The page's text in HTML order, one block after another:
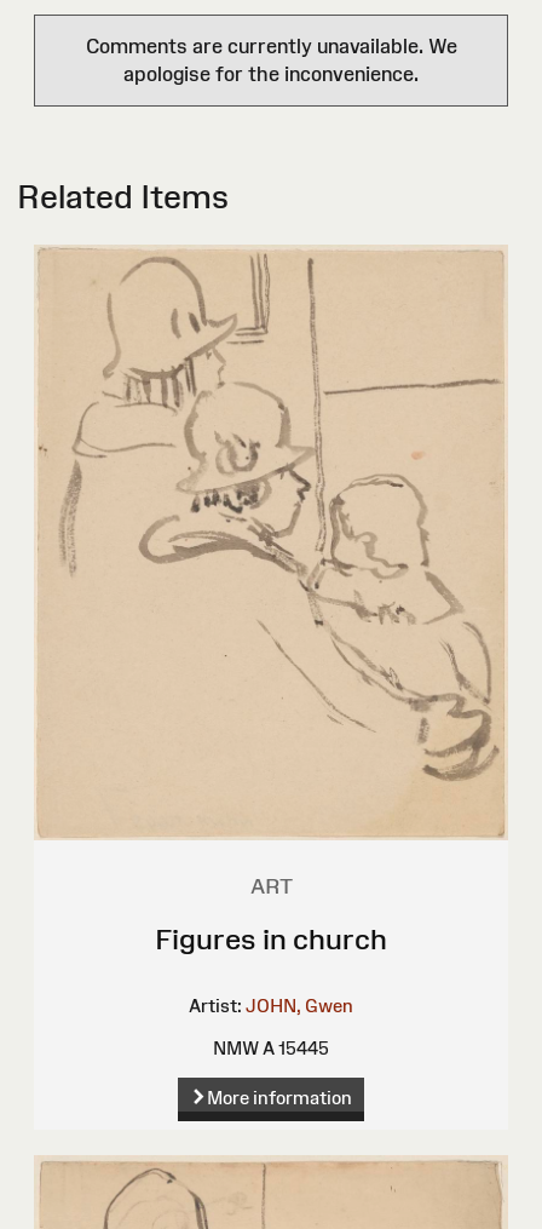
Comments are currently unavailable. We
apologise for the inconvenience.
Related Items
ART
Figures in church
Artist: JOHN, Gwen
NMW A 15445
More information